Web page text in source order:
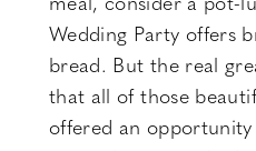
Wedding Party offers
bread. But the real
that all of those
offered an